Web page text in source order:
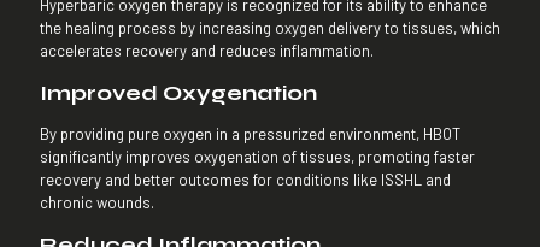
Hyperbaric oxygen therapy is recognized for its ability to enhance
the healing process by increasing oxygen delivery to tissues, which
accelerates recovery and reduces inflammation.
Improved Oxygenation
By providing pure oxygen in a pressurized environment, HBOT
significantly improves oxygenation of tissues, promoting faster
recovery and better outcomes for conditions like ISSHL and
chronic wounds.